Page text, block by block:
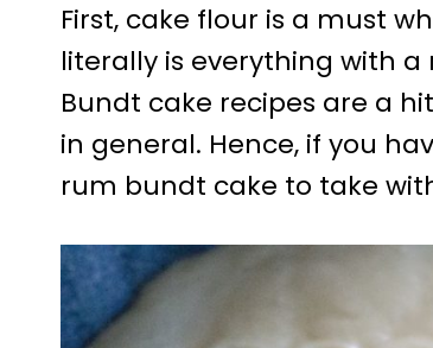
First, cake flour is a must
literally is everything with
Bundt cake recipes are a
in general. Hence, if you
rum bundt cake to take